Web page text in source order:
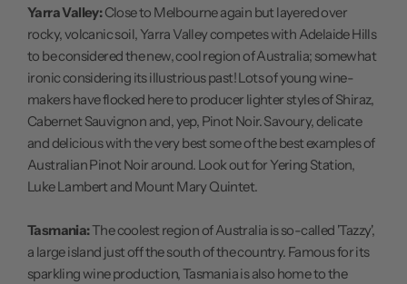
Yarra Valley:Close to Melbourne again but layered over
rocky, volcanic soil, Yarra Valley competes with Adelaide Hills
to be considered the new, cool region of Australia; somewhat
ironic considering its illustrious past! Lots of young wine-
makers have flocked here to producer lighter styles of Shiraz,
Cabernet Sauvignon and, yep, Pinot Noir. Savoury, delicate
and delicious with the very best some of the best examples of
Australian Pinot Noir around. Look out for Yering Station,
Luke Lambert and Mount Mary Quintet.
Tasmania:The coolest region of Australia is so-called 'Tazzy',
a large island just off the south of the country. Famous for its
sparkling wine production, Tasmania is also home to the